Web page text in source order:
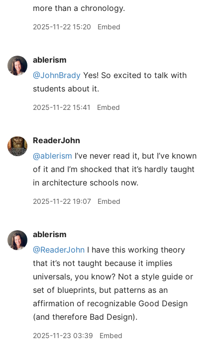
more than a chronology.
2025-11-22 15:20 Embed
ablerism
@JohnBrady Yes! So excited to talk with
students about it.
2025-11-22 15:41 Embed
ReaderJohn
@ablerism I’ve never read it, but I’ve known
of it and I’m shocked that it’s hardly taught
in architecture schools now.
2025-11-22 19:07 Embed
ablerism
@ReaderJohn I have this working theory
that it’s not taught because it implies
universals, you know? Not a style guide or
set of blueprints, but patterns as an
affirmation of recognizable Good Design
(and therefore Bad Design).
2025-11-23 03:39 Embed